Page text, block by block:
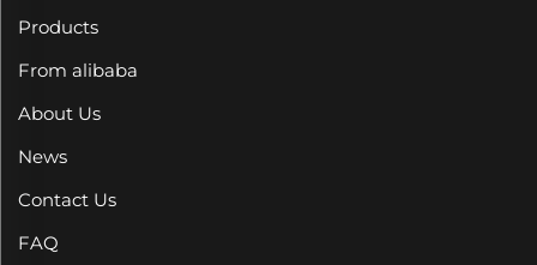
Products
From alibaba
About Us
News
Contact Us
FAQ